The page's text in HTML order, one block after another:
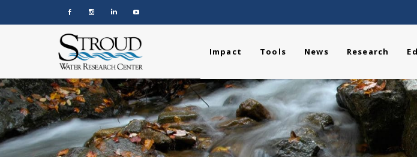
Impact Tools News Research